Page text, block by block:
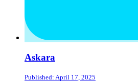
Askara
Published: April 17, 2025